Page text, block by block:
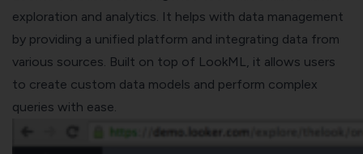
exploration and analytics. It helps with data management
by providing a unified platform and integrating data from
various sources. Built on top of LookML, it allows users
to create custom data models and perform complex
queries with ease.